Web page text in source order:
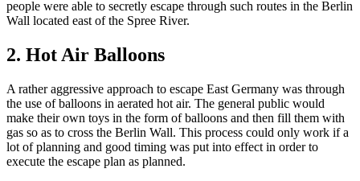
people were able to secretly escape through such routes in the Berlin
Wall located east of the Spree River.
2. Hot Air Balloons
A rather aggressive approach to escape East Germany was through
the use of balloons in aerated hot air. The general public would
make their own toys in the form of balloons and then fill them with
gas so as to cross the Berlin Wall. This process could only work if a
lot of planning and good timing was put into effect in order to
execute the escape plan as planned.